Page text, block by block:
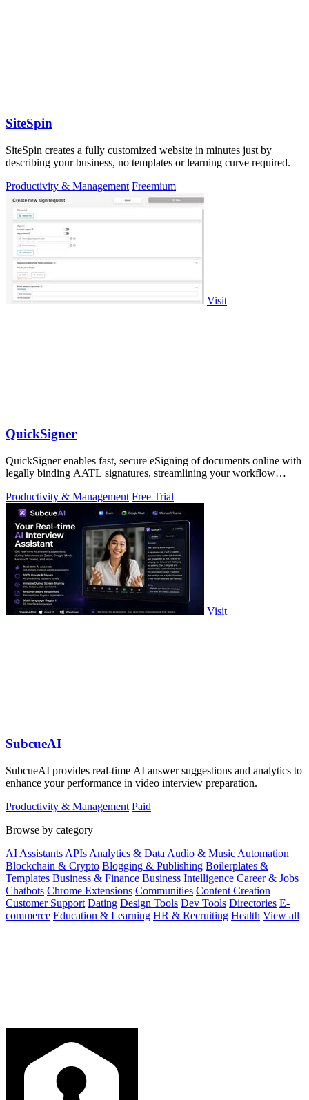
SiteSpin
SiteSpin creates a fully customized website in minutes just by
describing your business, no templates or learning curve required.
Productivity & Management Freemium
Visit
QuickSigner
QuickSigner enables fast, secure eSigning of documents online with
legally binding AATL signatures, streamlining your workflow
Productivity & Management Free Trial
Visit
SubcueAI
SubcueAI provides real-time AI answer suggestions and analytics to
enhance your performance in video interview preparation.
Productivity & Management Paid
Browse by category
AI Assistants APIs Analytics & Data Audio & Music Automation
Blockchain & Crypto Blogging & Publishing Boilerplates &
Templates Business & Finance Business Intelligence Career & Jobs
Chatbots Chrome Extensions Communities Content Creation
Customer Support Dating Design Tools Dev Tools Directories E-
commerce Education & Learning HR & Recruiting Health View all